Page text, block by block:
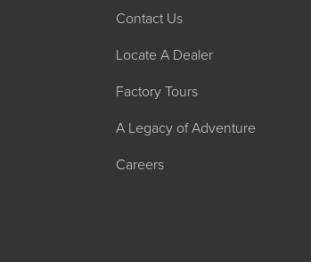
Contact Us
Locate A Dealer
Factory Tours
A Legacy of Adventure
Careers